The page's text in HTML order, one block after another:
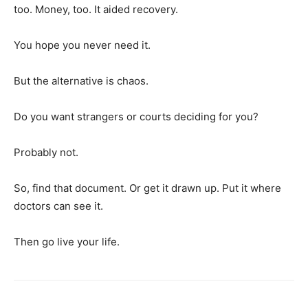
too. Money, too. It aided recovery.
You hope you never need it.
But the alternative is chaos.
Do you want strangers or courts deciding for you?
Probably not.
So, find that document. Or get it drawn up. Put it where
doctors can see it.
Then go live your life.